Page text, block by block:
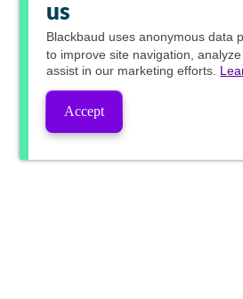
us
Blackbaud uses anonymous data
to improve site navigation,
assist in our marketing efforts.
Accept